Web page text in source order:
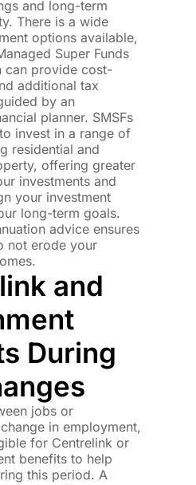
and long-term
There is a wide
options available,
Super Funds
can provide cost-
additional tax
by an
planner. SMSFs
invest in a range of
residential and
offering greater
investments and
your investment
long-term goals.
advice ensures
not erode your
and
During
jobs or
in employment,
for Centrelink or
benefits to help
this period. A